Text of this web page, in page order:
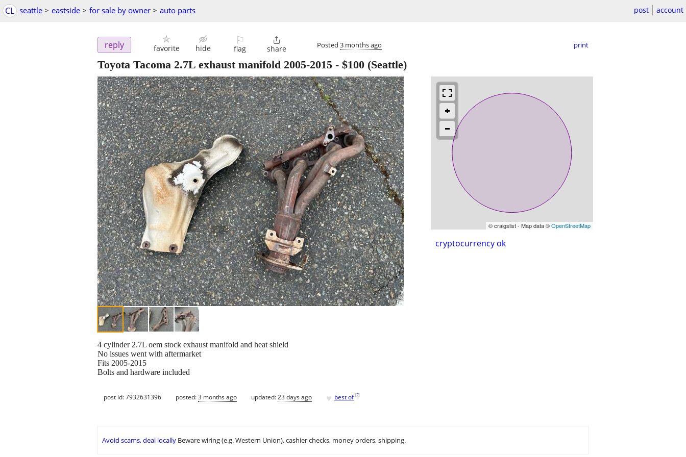
CL seattle > eastside > for sale by owner > auto parts post account
reply favorite hide
⚐
flag

share Posted 3 months ago print
Toyota Tacoma 2.7L exhaust manifold 2005-2015 - $100 (Seattle)
© craigslist - Map data ©OpenStreetMap
cryptocurrency ok
4 cylinder 2.7L oem stock exhaust manifold and heat shield
No issues went with aftermarket
Fits 2005-2015
Bolts and hardware included
post id: 7932631396 posted:3 months ago updated:23 days ago ♥ best of [?]
Avoid scams, deal locally Beware wiring (e.g. Western Union), cashier checks, money orders, shipping.